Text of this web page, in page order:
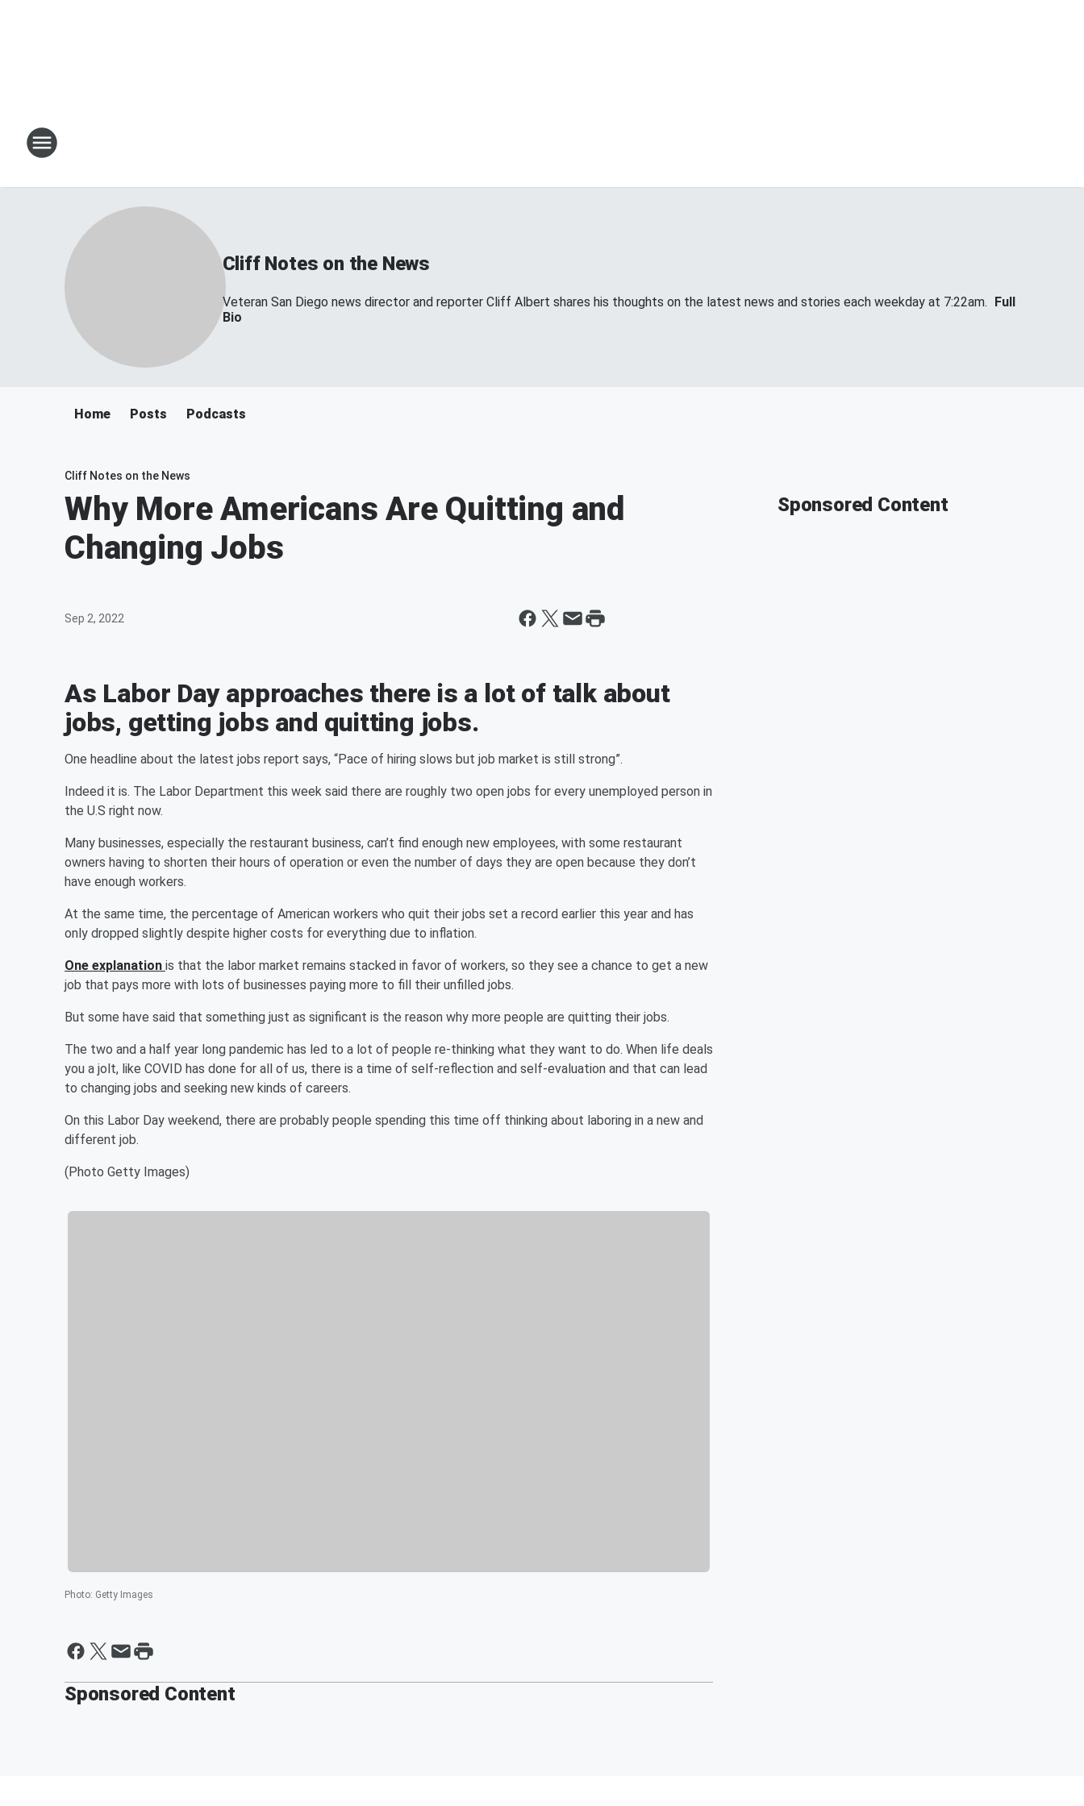
Cliff Notes on the News
Veteran San Diego news director and reporter Cliff Albert shares his thoughts on the latest news and stories each weekday at 7:22am. Full
Bio
Home Posts Podcasts
Cliff Notes on the News
Why More Americans Are Quitting and
Changing Jobs
Sep 2, 2022
As Labor Day approaches there is a lot of talk about
jobs, getting jobs and quitting jobs.
One headline about the latest jobs report says, “Pace of hiring slows but job market is still strong”.
Indeed it is. The Labor Department this week said there are roughly two open jobs for every unemployed person in
the U.S right now.
Many businesses, especially the restaurant business, can’t find enough new employees, with some restaurant
owners having to shorten their hours of operation or even the number of days they are open because they don’t
have enough workers.
At the same time, the percentage of American workers who quit their jobs set a record earlier this year and has
only dropped slightly despite higher costs for everything due to inflation.
One explanation is that the labor market remains stacked in favor of workers, so they see a chance to get a new
job that pays more with lots of businesses paying more to fill their unfilled jobs.
But some have said that something just as significant is the reason why more people are quitting their jobs.
The two and a half year long pandemic has led to a lot of people re-thinking what they want to do. When life deals
you a jolt, like COVID has done for all of us, there is a time of self-reflection and self-evaluation and that can lead
to changing jobs and seeking new kinds of careers.
On this Labor Day weekend, there are probably people spending this time off thinking about laboring in a new and
different job.
(Photo Getty Images)
Photo: Getty Images
Sponsored Content
Sponsored Content